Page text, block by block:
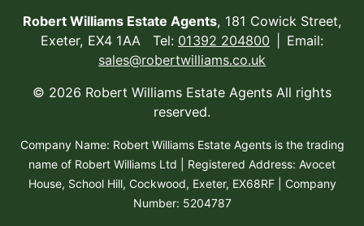
Robert Williams Estate Agents, 181 Cowick Street,
Exeter, EX4 1AA Tel: 01392 204800
Email:
sales@robertwilliams.co.uk
© 2026 Robert Williams Estate Agents All rights
reserved.
Company Name: Robert Williams Estate Agents is the trading
name of Robert Williams Ltd | Registered Address: Avocet
House, School Hill, Cockwood, Exeter, EX68RF | Company
Number: 5204787